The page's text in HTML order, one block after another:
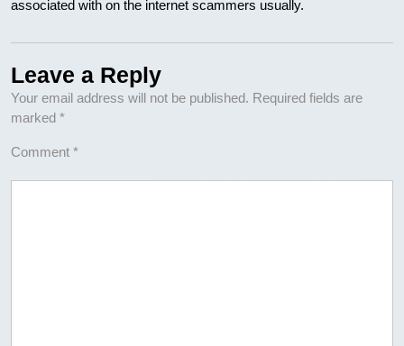
associated with on the internet scammers usually.
Leave a Reply
Your email address will not be published. Required fields are
marked *
Comment *